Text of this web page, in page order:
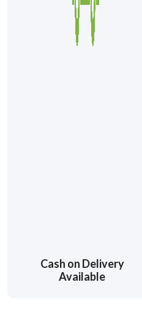
Cash on Delivery
Available